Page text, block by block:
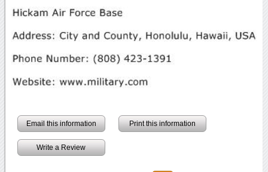
Email this information Print this information
Write a Review